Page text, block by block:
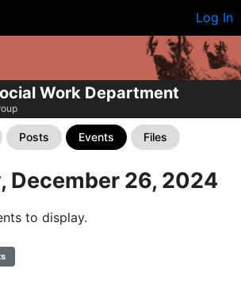
Log In
Work Department
Posts Events Files
December 26, 2024
to display.